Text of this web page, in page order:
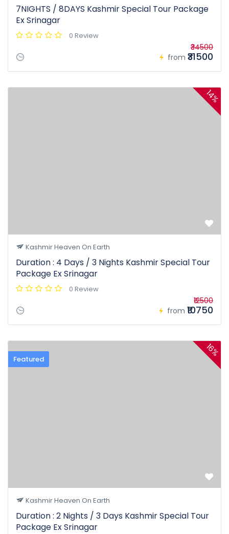
7NIGHTS / 8DAYS Kashmir Special Tour Package
Ex Srinagar
0 Review
from
₹34500
₹31500
14%
Kashmir Heaven On Earth
Duration : 4 Days / 3 Nights Kashmir Special Tour
Package Ex Srinagar
0 Review
from
₹12500
₹10750
Featured
16%
Kashmir Heaven On Earth
Duration : 2 Nights / 3 Days Kashmir Special Tour
Package Ex Srinagar